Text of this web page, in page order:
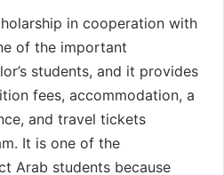
in cooperation with
of the important
students, and it provides
fees, accommodation, a
and travel tickets
It is one of the
Arab students because